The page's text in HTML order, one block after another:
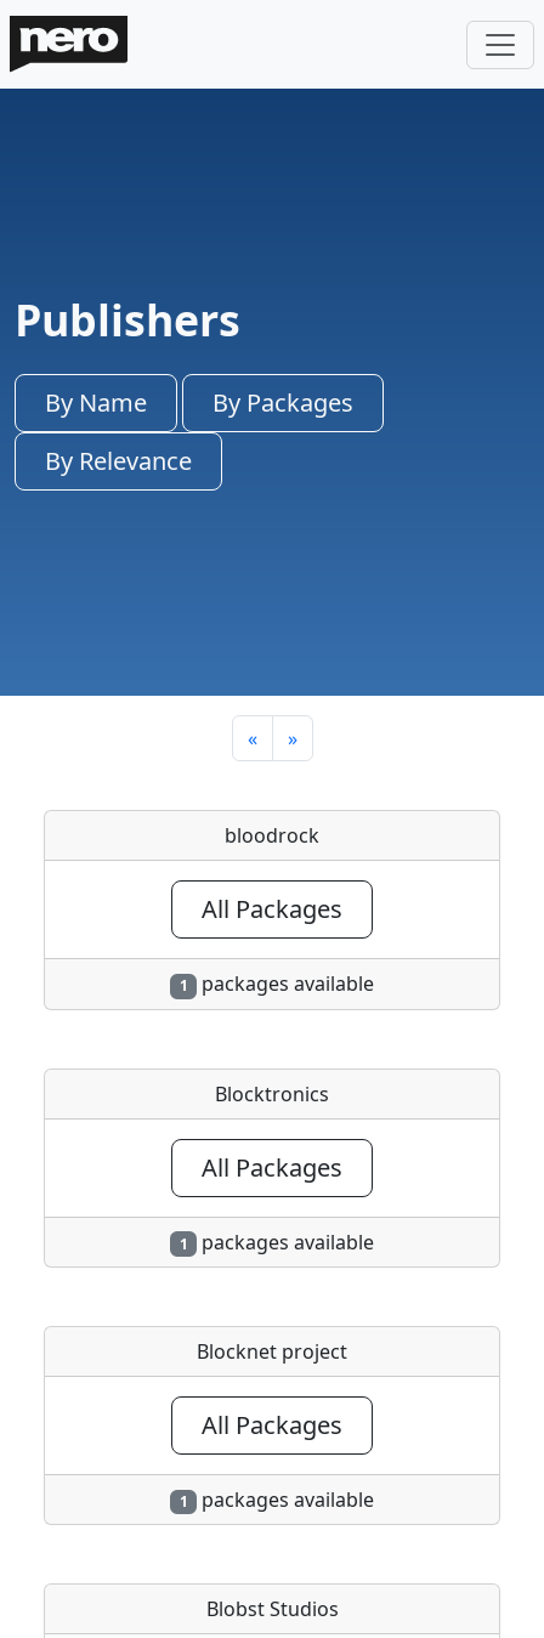
Publishers
By Name
By Packages
By Relevance
« »
bloodrock
All Packages
1 packages available
Blocktronics
All Packages
1 packages available
Blocknet project
All Packages
1 packages available
Blobst Studios